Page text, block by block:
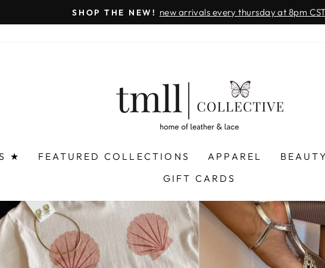
Pause
FAST & FREE SHIPPING + SEZZLE AVAILABLE: on all
LACE
-
★ FEATURED COLLECTIONS APPAREL BEAUTY
GIFT CARDS